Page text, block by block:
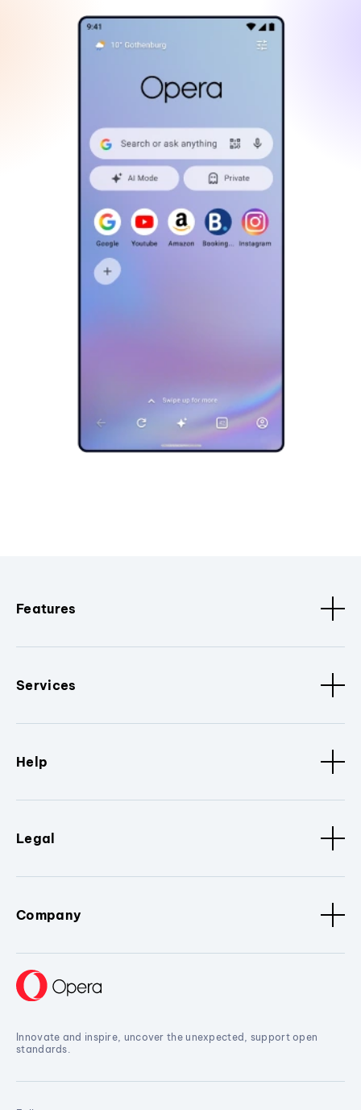
Features
Services
Help
Legal
Company
Innovate and inspire, uncover the unexpected, support open
standards.